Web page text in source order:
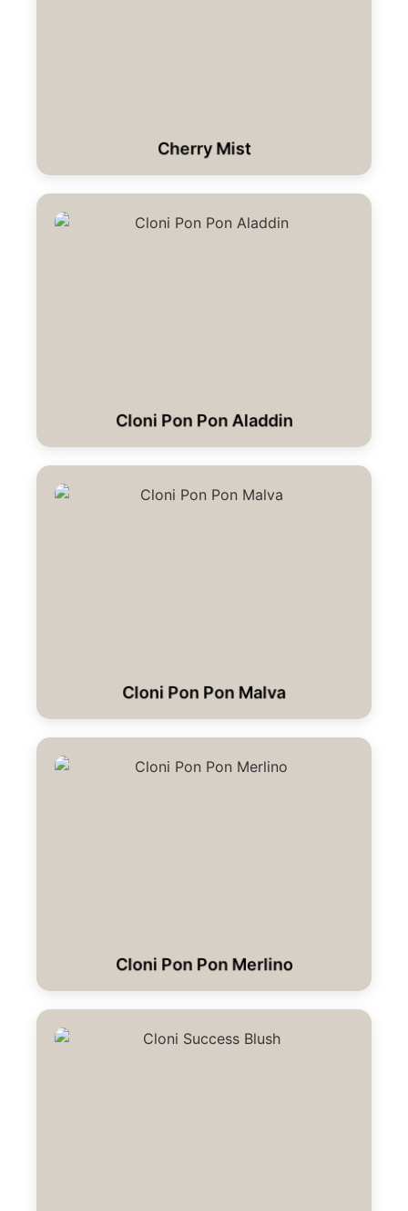
Cherry Mist
Cloni Pon Pon Aladdin
Cloni Pon Pon Malva
Cloni Pon Pon Merlino